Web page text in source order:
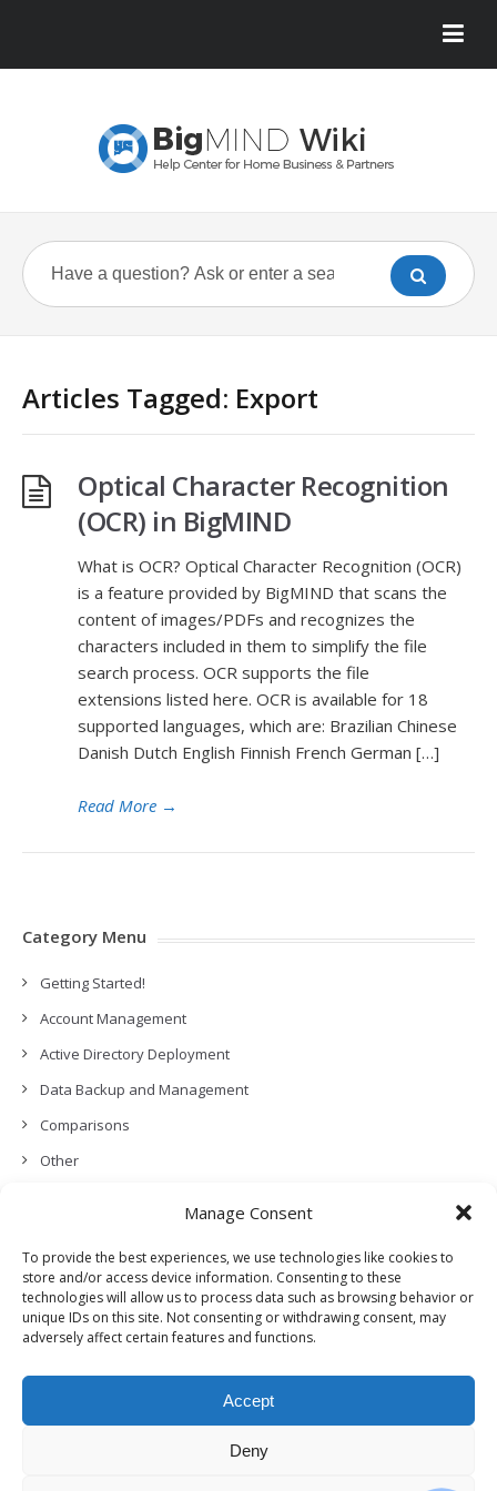
Manage Consent
To provide the best experiences, we use technologies like cookies to
store and/or access device information. Consenting to these
technologies will allow us to process data such as browsing behavior or
unique IDs on this site. Not consenting or withdrawing consent, may
adversely affect certain features and functions.
Accept
Deny
Articles Tagged: Export
Optical Character Recognition
(OCR) in BigMIND
What is OCR? Optical Character Recognition (OCR)
is a feature provided by BigMIND that scans the
content of images/PDFs and recognizes the
characters included in them to simplify the file
search process. OCR supports the file
extensions listed here. OCR is available for 18
supported languages, which are: Brazilian Chinese
Danish Dutch English Finnish French German […]
Read More →
Category Menu
Getting Started!
Account Management
Active Directory Deployment
Data Backup and Management
Comparisons
Other
Permissions, Privacy and Security
Features and Functionalities
User Management
Troubleshooting and Error Handling
Release Notes (What’s New!)